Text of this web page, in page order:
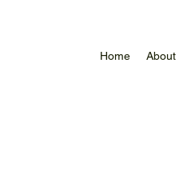
Home About